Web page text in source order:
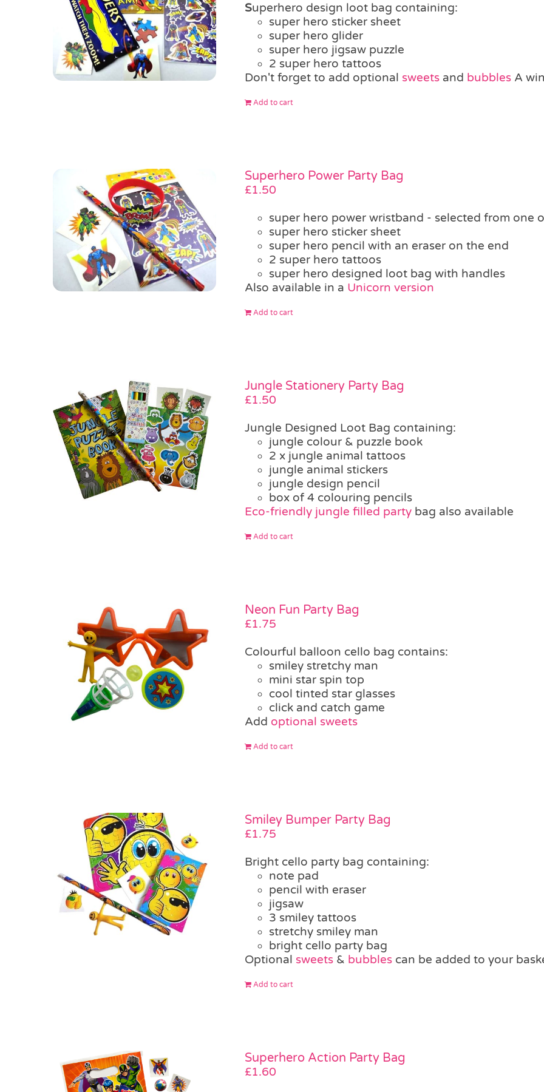
Superhero design loot bag containing:
super hero sticker sheet
super hero glider
super hero jigsaw puzzle
2 super hero tattoos
Don't forget to add optional sweetsand bubblesA
Add to cart
Superhero Power Party Bag
£1.50
super hero power wristband - selected from one
super hero sticker sheet
super hero pencil with an eraser on the end
2 super hero tattoos
super hero designed loot bag with handles
Also available in a Unicorn version
Add to cart
Jungle Stationery Party Bag
£1.50
Jungle Designed Loot Bag containing:
jungle colour & puzzle book
2 x jungle animal tattoos
jungle animal stickers
jungle design pencil
box of 4 colouring pencils
Eco-friendly jungle filled partybag also available
Add to cart
Neon Fun Party Bag
£1.75
Colourful balloon cello bag contains:
smiley stretchy man
mini star spin top
cool tinted star glasses
click and catch game
Add optional sweets
Add to cart
Smiley Bumper Party Bag
£1.75
Bright cello party bag containing:
note pad
pencil with eraser
jigsaw
3 smiley tattoos
stretchy smiley man
bright cello party bag
Optional sweets& bubblescan be added to your
Add to cart
Superhero Action Party Bag
£1.60